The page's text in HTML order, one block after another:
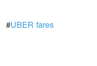
#UBER fares